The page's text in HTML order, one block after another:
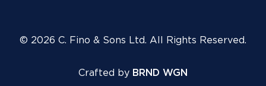
© 2026 C. Fino & Sons Ltd. All Rights Reserved.
Crafted by BRND WGN